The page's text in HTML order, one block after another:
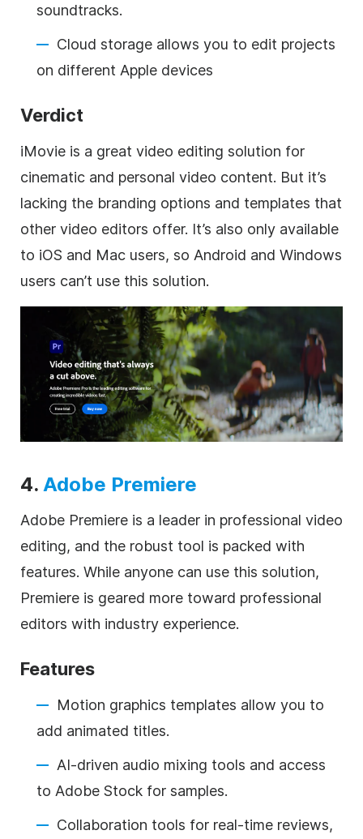
soundtracks.
Cloud storage allows you to edit projects
on different Apple devices
Verdict
iMovie is a great video editing solution for
cinematic and personal video content. But it’s
lacking the branding options and templates that
other video editors offer. It’s also only available
to iOS and Mac users, so Android and Windows
users can’t use this solution.
4. Adobe Premiere
Adobe Premiere is a leader in professional video
editing, and the robust tool is packed with
features. While anyone can use this solution,
Premiere is geared more toward professional
editors with industry experience.
Features
Motion graphics templates allow you to
add animated titles.
AI-driven audio mixing tools and access
to Adobe Stock for samples.
Collaboration tools for real-time reviews,